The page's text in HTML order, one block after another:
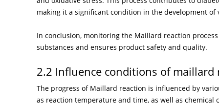
making it a significant condition in the development of
In conclusion, monitoring the Maillard reaction
substances and ensures product safety and quality.
2.2 Influence conditions of maillard
The progress of Maillard reaction is influenced by
as reaction temperature and time, as well as chemical